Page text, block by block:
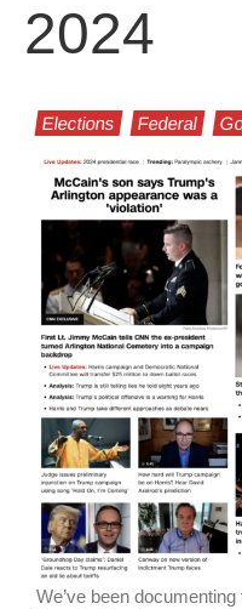
2024
Elections Federal
We’ve been